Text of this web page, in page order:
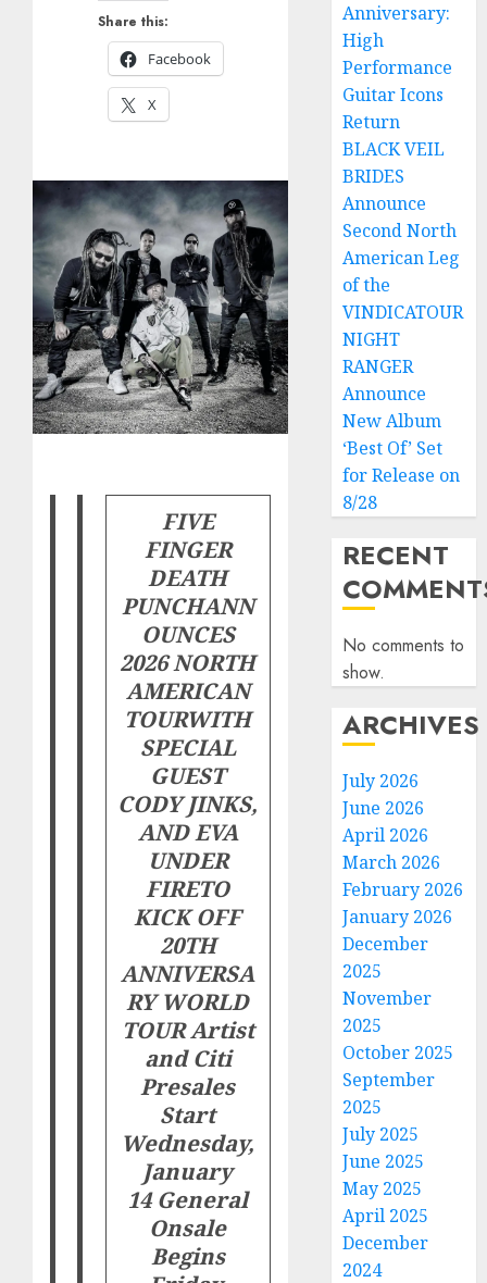
Share this:
Facebook
X
FIVE
FINGER
DEATH
PUNCHANN
OUNCES
2026 NORTH
AMERICAN
TOURWITH
SPECIAL
GUEST
CODY JINKS,
AND EVA
UNDER
FIRETO
KICK OFF
20TH
ANNIVERSA
RY WORLD
TOURArtist
and Citi
Presales
Start
Wednesday,
January
14 General
Onsale
Begins
Anniversary:
High
Performance
Guitar Icons
Return
BLACK VEIL
BRIDES
Announce
Second North
American Leg
of the
VINDICATOUR
NIGHT
RANGER
Announce
New Album
‘Best Of’ Set
for Release on
8/28
RECENT
No comments to
show.
ARCHIVES
July 2026
June 2026
April 2026
March 2026
February 2026
January 2026
December
2025
November
2025
October 2025
September
2025
July 2025
June 2025
May 2025
April 2025
December
2024